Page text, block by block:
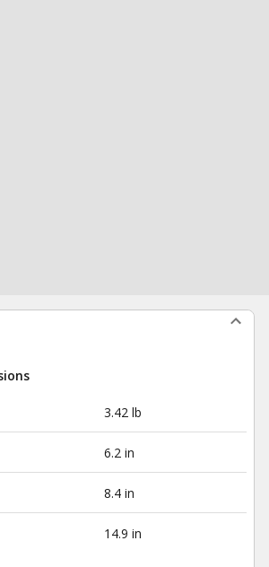
3.42 lb
6.2 in
8.4 in
14.9 in